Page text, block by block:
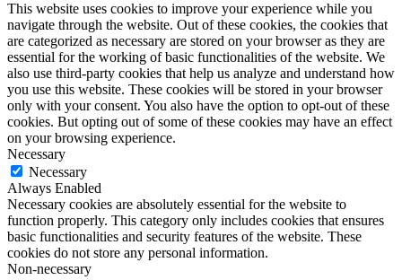
This website uses cookies to improve your experience while you
navigate through the website. Out of these cookies, the cookies that
are categorized as necessary are stored on your browser as they are
essential for the working of basic functionalities of the website. We
also use third-party cookies that help us analyze and understand how
you use this website. These cookies will be stored in your browser
only with your consent. You also have the option to opt-out of these
cookies. But opting out of some of these cookies may have an effect
on your browsing experience.
Necessary
Necessary
Always Enabled
Necessary cookies are absolutely essential for the website to
function properly. This category only includes cookies that ensures
basic functionalities and security features of the website. These
cookies do not store any personal information.
Non-necessary